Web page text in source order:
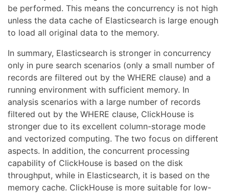
be performed. This means the concurrency is not high
unless the data cache of Elasticsearch is large enough
to load all original data to the memory.
In summary, Elasticsearch is stronger in concurrency
only in pure search scenarios (only a small number of
records are filtered out by the WHERE clause) and a
running environment with sufficient memory. In
analysis scenarios with a large number of records
filtered out by the WHERE clause, ClickHouse is
stronger due to its excellent column-storage mode
and vectorized computing. The two focus on different
aspects. In addition, the concurrent processing
capability of ClickHouse is based on the disk
throughput, while in Elasticsearch, it is based on the
memory cache. ClickHouse is more suitable for low-